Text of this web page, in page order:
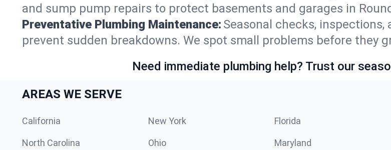
and sump pump repairs to protect basements and garages in
Preventative Plumbing Maintenance: Seasonal checks,
prevent sudden breakdowns. We spot small problems before they
Need immediate plumbing help? Trust our
AREAS WE SERVE
California New York Florida
North Carolina Ohio Maryland